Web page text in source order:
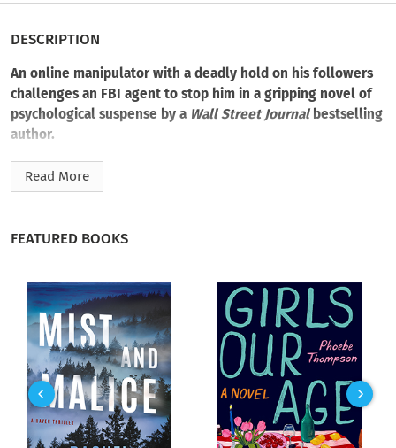
DESCRIPTION
An online manipulator with a deadly hold on his followers
challenges an FBI agent to stop him in a gripping novel of
psychological suspense by a Wall Street Journalbestselling
author.
When a husband, wife, and son are murdered in their Denver
home and the family’s teenage twins vanish, the case draws
handful of haunting words. Among them:Midnight Man.
Then, nearly thirteen hundred miles away, one of the twins is
found dead in a snowy Ohio field, and the parallels between
the past and present cases grow more disturbing. Identical
suicide notes. The same symbolic blood imagery. And a
shared obsession with an online fantasy game. Its
mastermind is an influencer who manipulates his most
Read More
FEATURED BOOKS